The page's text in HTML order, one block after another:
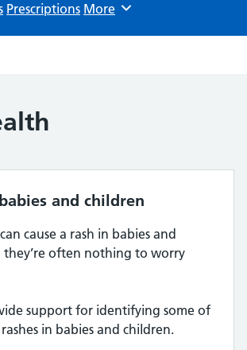
Prescriptions Browse
More
and children
cause a rash in babies and
they’re often nothing to worry
support for identifying some of
in babies and children.